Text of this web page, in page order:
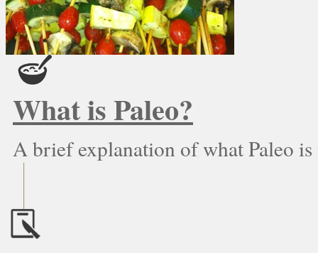
What is Paleo?
A brief explanation of what Paleo is